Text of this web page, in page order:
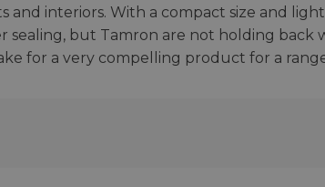
and interiors. With a compact size and
but Tamron are not holding back
for a very compelling product for a